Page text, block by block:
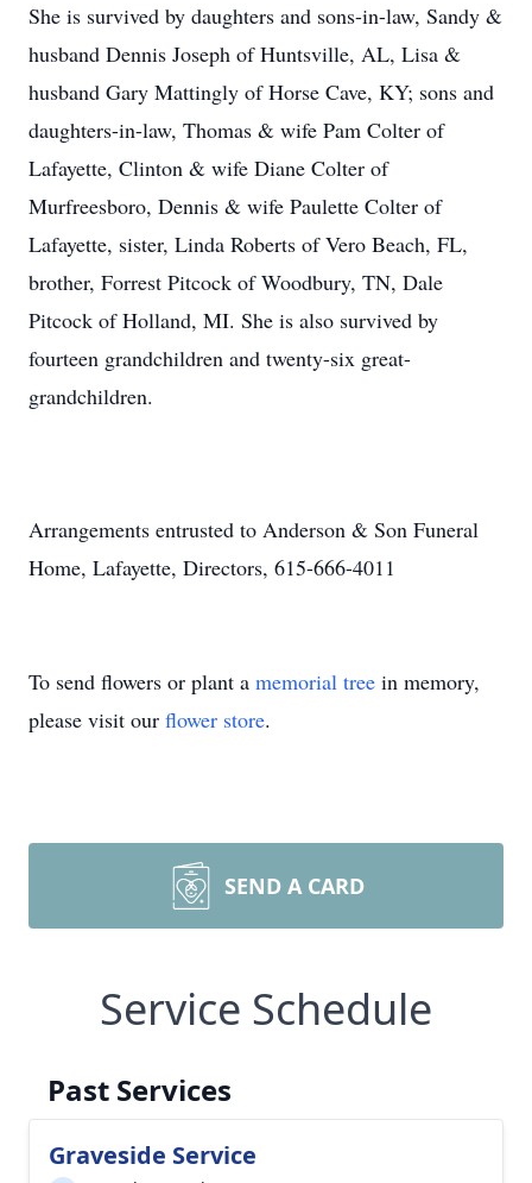
She is survived by daughters and sons-in-law, Sandy &
husband Dennis Joseph of Huntsville, AL, Lisa &
husband Gary Mattingly of Horse Cave, KY; sons and
daughters-in-law, Thomas & wife Pam Colter of
Lafayette, Clinton & wife Diane Colter of
Murfreesboro, Dennis & wife Paulette Colter of
Lafayette, sister, Linda Roberts of Vero Beach, FL,
brother, Forrest Pitcock of Woodbury, TN, Dale
Pitcock of Holland, MI. She is also survived by
fourteen grandchildren and twenty-six great-
grandchildren.
Arrangements entrusted to Anderson & Son Funeral
Home, Lafayette, Directors, 615-666-4011
To send flowers or plant a memorial tree in memory,
please visit our flower store.
SEND A CARD
Service Schedule
Past Services
Graveside Service